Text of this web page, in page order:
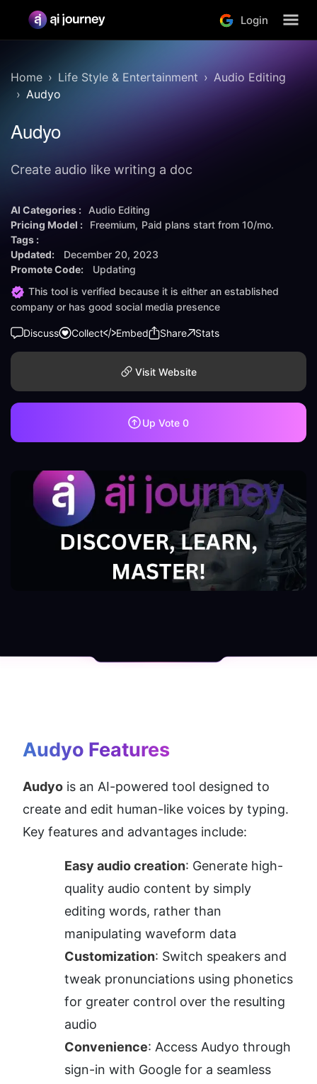
Login
Home Life Style & Entertainment
Audio Editing
Audyo
Audyo
Create audio like writing a doc
AI Categories :
Audio Editing
Pricing Model :
Freemium Paid plans start from 10/mo.
Tags :
Updated:
December 20, 2023
Promote Code:
Updating
This tool is verified because it is either an established
company or has good social media presence
Discuss Collect Embed Share Stats
Visit Website
Up Vote 0
Audyo Features
Audyo is an AI-powered tool designed to
create and edit human-like voices by typing.
Key features and advantages include:
Easy audio creation: Generate high-
quality audio content by simply
editing words, rather than
manipulating waveform data
Customization: Switch speakers and
tweak pronunciations using phonetics
for greater control over the resulting
audio
Convenience: Access Audyo through
sign-in with Google for a seamless